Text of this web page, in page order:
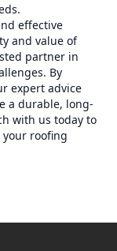
effective
and value of
partner in
By
expert advice
a durable, long-
with us today to
roofing